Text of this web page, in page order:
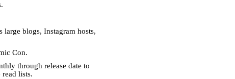
large blogs, Instagram hosts,
Con.
through release date to
read lists.